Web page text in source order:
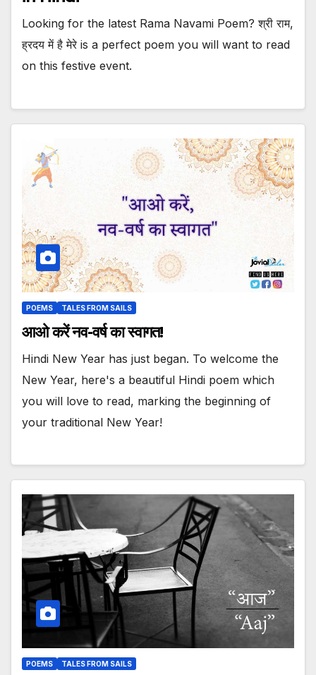
Looking for the latest Rama Navami Poem? श्री राम,
ह्रदय में है मेरे is a perfect poem you will want to read
on this festive event.
POEMS TALES FROM SAILS
आओ करें नव-वर्ष का स्वागत!
Hindi New Year has just began. To welcome the
New Year, here's a beautiful Hindi poem which
you will love to read, marking the beginning of
your traditional New Year!
POEMS TALES FROM SAILS